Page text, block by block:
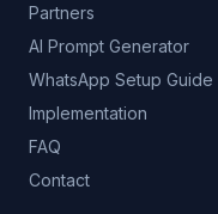
Partners
AI Prompt Generator
WhatsApp Setup Guide
Implementation
FAQ
Contact